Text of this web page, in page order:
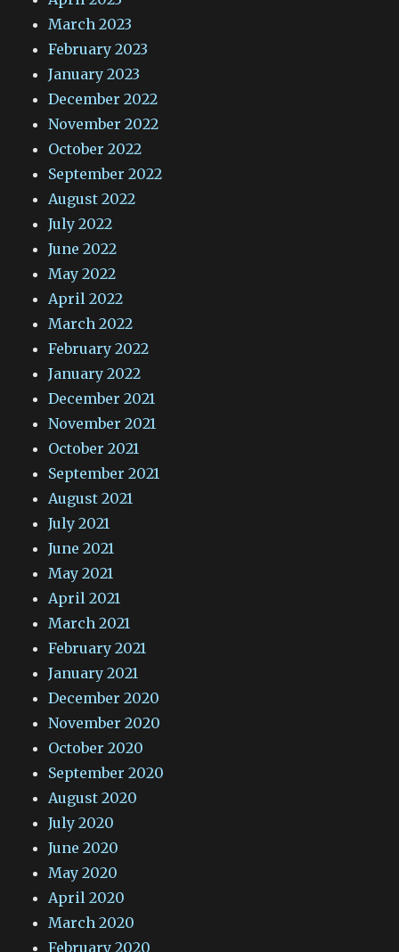
March 2023
February 2023
January 2023
December 2022
November 2022
October 2022
September 2022
August 2022
July 2022
June 2022
May 2022
April 2022
March 2022
February 2022
January 2022
December 2021
November 2021
October 2021
September 2021
August 2021
July 2021
June 2021
May 2021
April 2021
March 2021
February 2021
January 2021
December 2020
November 2020
October 2020
September 2020
August 2020
July 2020
June 2020
May 2020
April 2020
March 2020
February 2020